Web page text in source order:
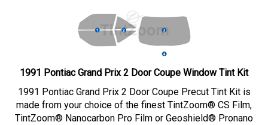
1991 Pontiac Grand Prix 2 Door Coupe Window Tint Kit
1991 Pontiac Grand Prix 2 Door Coupe Precut Tint Kit is
made from your choice of the finest TintZoom® CS Film,
TintZoom® Nanocarbon Pro Film or Geoshield® Pronano